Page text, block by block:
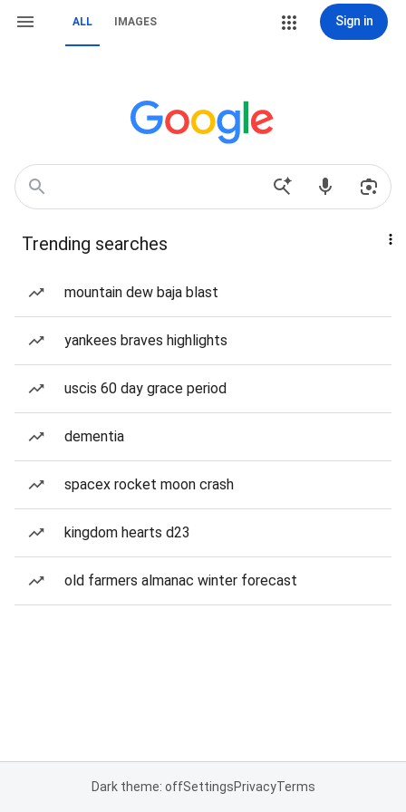
ALL IMAGES Sign in
Trending searches
mountain dew baja blast
yankees braves highlights
uscis 60 day grace period
dementia
spacex rocket moon crash
kingdom hearts d23
old farmers almanac winter forecast
Dark theme: offSettingsPrivacyTerms